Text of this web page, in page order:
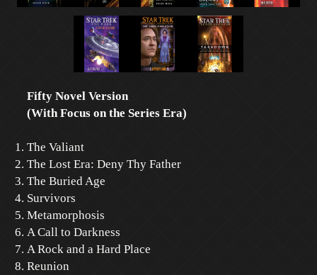
Fifty Novel Version
(With Focus on the Series Era)
The Valiant
The Lost Era: Deny Thy Father
The Buried Age
Survivors
Metamorphosis
A Call to Darkness
A Rock and a Hard Place
Reunion